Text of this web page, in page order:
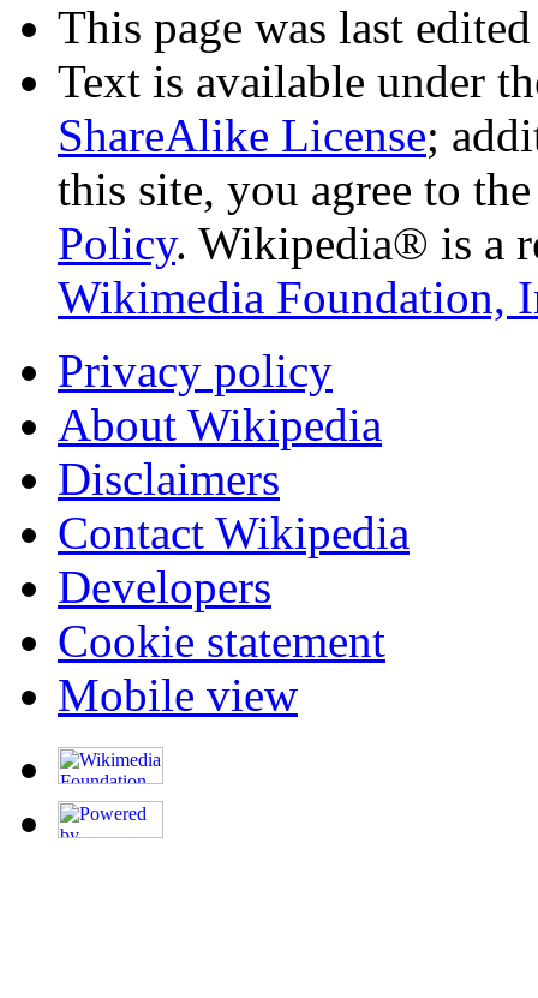
This page was last
Text is available under
ShareAlike License;
this site, you agree to
Policy. Wikipedia® is a
Wikimedia Foundation,
Privacy policy
About Wikipedia
Disclaimers
Contact Wikipedia
Developers
Cookie statement
Mobile view